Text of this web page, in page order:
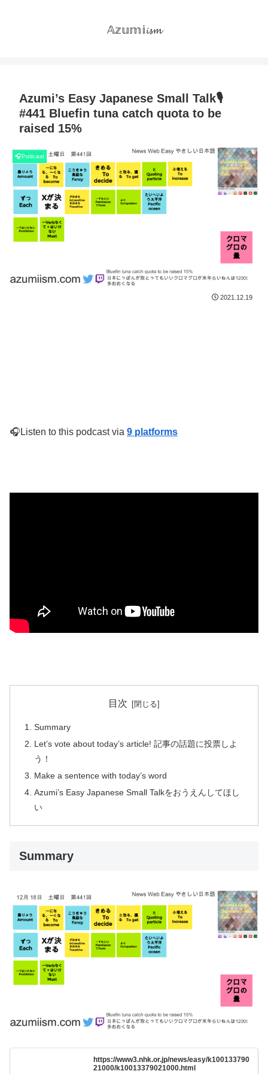
𝔸𝕫𝕦𝕞𝕚𝓲𝓼𝓶
Azumi’s Easy Japanese Small Talk🎙
#441 Bluefin tuna catch quota to be
raised 15%
🎧Podcast
2021.12.19
🎧Listen to this podcast via 9 platforms
目次
Summary
Let’s vote about today’s article! 記事の話題に投票しよ
う！
Make a sentence with today’s word
Azumi’s Easy Japanese Small Talkをおうえんしてほし
い
Summary
https://www3.nhk.or.jp/news/easy/k100133790
21000/k10013379021000.html